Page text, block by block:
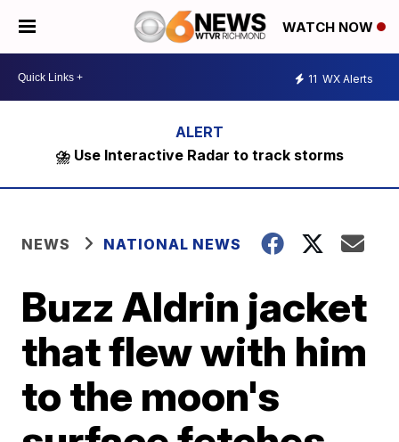
WATCH NOW
11 WX Alerts
⛈️ Use Interactive Radar to track storms
NEWS NATIONAL NEWS
Buzz Aldrin jacket
that flew with him
to the moon's